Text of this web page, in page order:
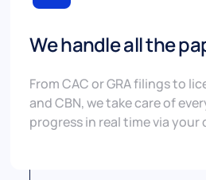
We handle all the
From CAC or GRA filings to
and CBN, we take care of
progress in real time via your